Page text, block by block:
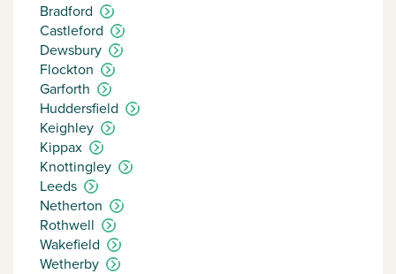
Bradford
Castleford
Dewsbury
Flockton
Garforth
Huddersfield
Keighley
Kippax
Knottingley
Leeds
Netherton
Rothwell
Wakefield
Wetherby